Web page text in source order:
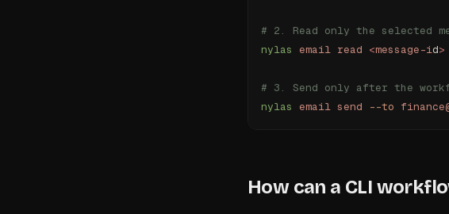
# 2. Read only the selected
nylas email read <message-id>
# 3. Send only after the
nylas email send --to
How can a CLI